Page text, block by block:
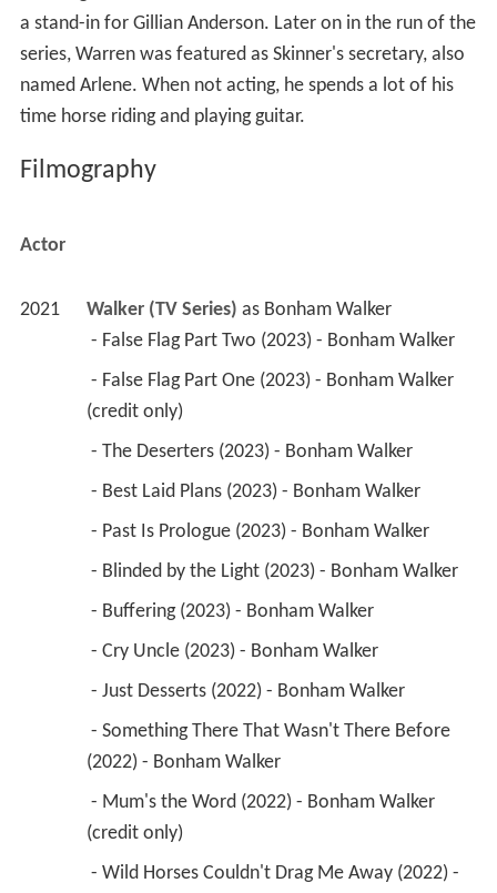
a stand-in for Gillian Anderson. Later on in the run of the
series, Warren was featured as Skinner's secretary, also
named Arlene. When not acting, he spends a lot of his
time horse riding and playing guitar.
Filmography
Actor
2021 Walker (TV Series) as Bonham Walker
- False Flag Part Two (2023) - Bonham Walker
(credit only)
- The Deserters (2023) - Bonham Walker
- Best Laid Plans (2023) - Bonham Walker
- Past Is Prologue (2023) - Bonham Walker
- Blinded by the Light (2023) - Bonham Walker
- Buffering (2023) - Bonham Walker
- Cry Uncle (2023) - Bonham Walker
- Just Desserts (2022) - Bonham Walker
(2022) - Bonham Walker
(credit only)